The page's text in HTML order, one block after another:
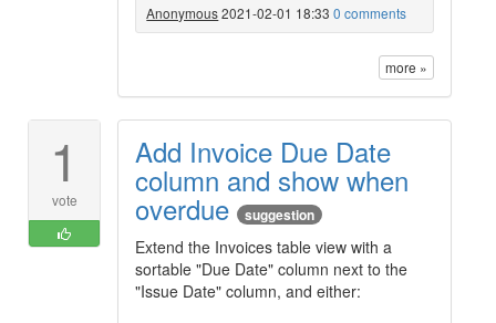
Anonymous2021-02-01 18:33 0 comments
more »
1
vote
Add Invoice Due Date
column and show when
overdue suggestion
Extend the Invoices table view with a
sortable "Due Date" column next to the
"Issue Date" column, and either: